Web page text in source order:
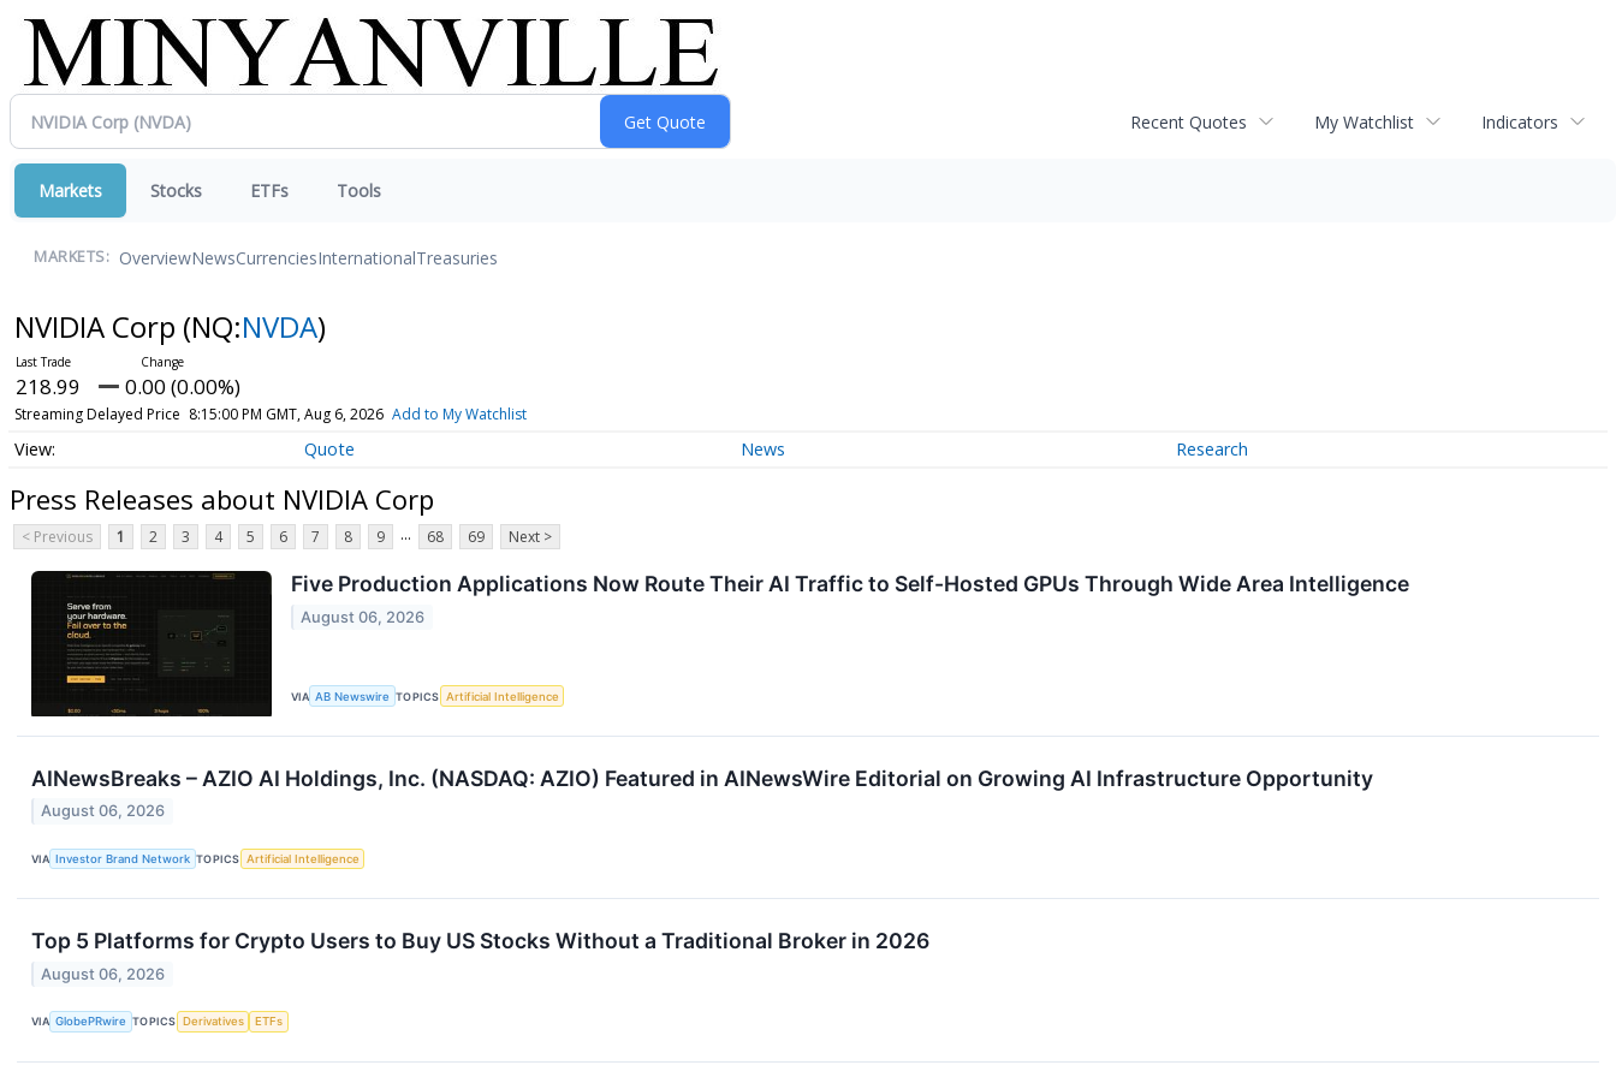
Recent Quotes My Watchlist Indicators
Markets Stocks ETFs Tools
MARKETS: OverviewNewsCurrenciesInternationalTreasuries
NVIDIA Corp (NQ:NVDA)
218.99 0.00 (0.00%)
Streaming Delayed Price 8:15:00 PM GMT, Aug 6, 2026 Add to My Watchlist
Quote News Research
Press Releases about NVIDIA Corp
< Previous 1 2 3 4 5 6 7 8 9 ... 68 69 Next >
Five Production Applications Now Route Their AI Traffic to Self-Hosted GPUs Through Wide Area Intelligence
August 06, 2026
VIA AB Newswire TOPICS Artificial Intelligence
AINewsBreaks – AZIO AI Holdings, Inc. (NASDAQ: AZIO) Featured in AINewsWire Editorial on Growing AI Infrastructure Opportunity
August 06, 2026
VIA Investor Brand Network TOPICS Artificial Intelligence
Top 5 Platforms for Crypto Users to Buy US Stocks Without a Traditional Broker in 2026
August 06, 2026
VIA GlobePRwire TOPICS Derivatives ETFs